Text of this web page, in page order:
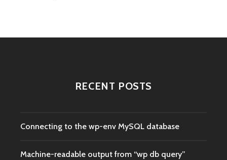
RECENT POSTS
Connecting to the wp-env MySQL database
Machine-readable output from “wp db query”